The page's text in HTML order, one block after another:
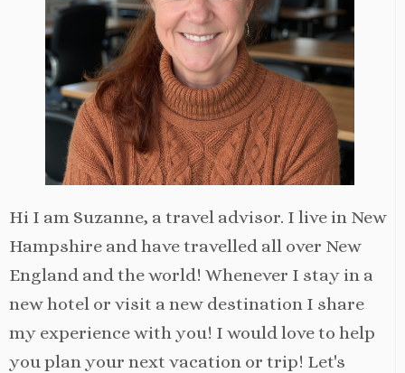
Hi I am Suzanne, a travel advisor. I live in New
Hampshire and have travelled all over New
England and the world! Whenever I stay in a
new hotel or visit a new destination I share
my experience with you! I would love to help
you plan your next vacation or trip! Let's